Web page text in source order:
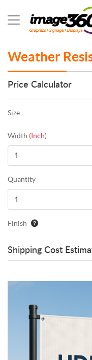
Weather
Price Calculator
Size
Width (Inch)
Quantity
Finish
Shipping Cost